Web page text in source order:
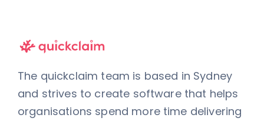
The quickclaim team is based in Sydney
and strives to create software that helps
organisations spend more time delivering